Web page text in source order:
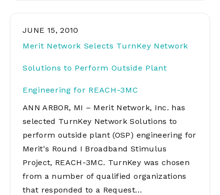
JUNE 15, 2010
Merit Network Selects TurnKey Network
Solutions to Perform Outside Plant
Engineering for REACH-3MC
ANN ARBOR, MI – Merit Network, Inc. has
selected TurnKey Network Solutions to
perform outside plant (OSP) engineering for
Merit's Round I Broadband Stimulus
Project, REACH-3MC. TurnKey was chosen
from a number of qualified organizations
that responded to a Request…